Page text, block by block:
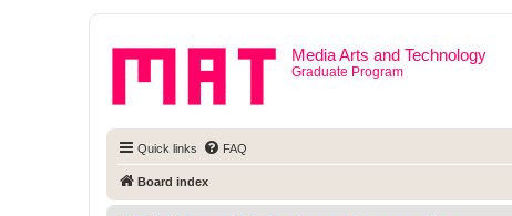
Media Arts and Technology
Graduate Program
Quick links FAQ
Board index